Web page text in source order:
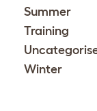
Summer
Training
Winter